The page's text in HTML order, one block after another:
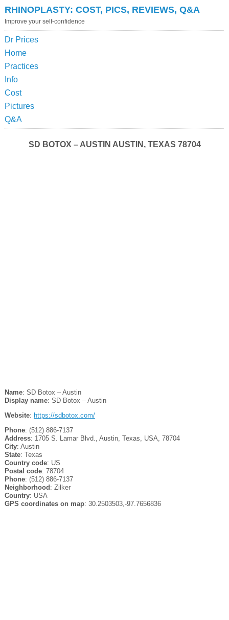
RHINOPLASTY: COST, PICS, REVIEWS, Q&A
Improve your self-confidence
Dr Prices
Home
Practices
Info
Cost
Pictures
Q&A
SD BOTOX – AUSTIN AUSTIN, TEXAS 78704
Name: SD Botox – Austin
Display name: SD Botox – Austin
Website: https://sdbotox.com/
Phone: (512) 886-7137
Address: 1705 S. Lamar Blvd., Austin, Texas, USA, 78704
City: Austin
State: Texas
Country code: US
Postal code: 78704
Phone: (512) 886-7137
Neighborhood : Zilker
Country: USA
GPS coordinates on map: 30.2503503,-97.7656836